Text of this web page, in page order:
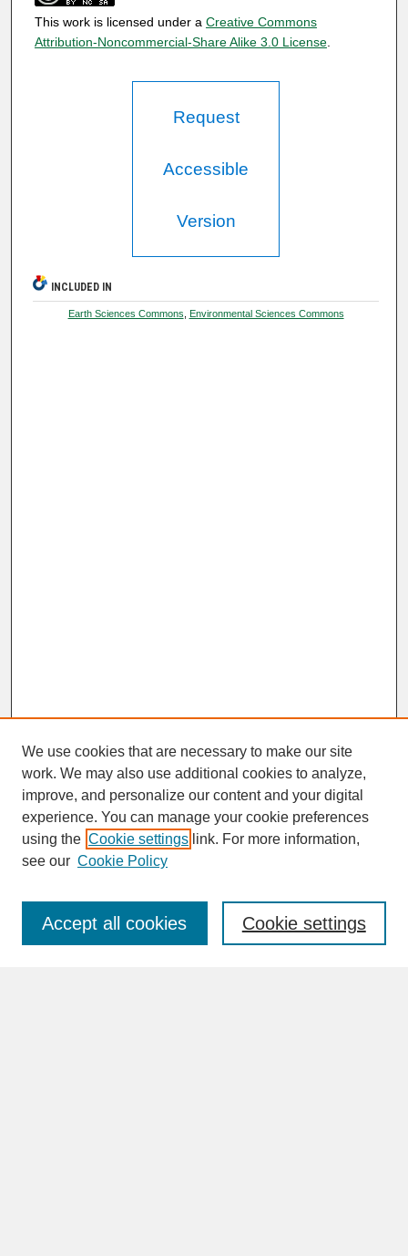
This work is licensed under a Creative Commons
Attribution-Noncommercial-Share Alike 3.0 License.
Request
Accessible
Version
INCLUDED IN
Earth Sciences Commons Environmental Sciences Commons
SEARCH
Enter search terms:
We use cookies that are necessary to make our site
work. We may also use additional cookies to analyze,
improve, and personalize our content and your digital
experience. You can manage your cookie preferences
using the Cookie settings link. For more information,
see our Cookie Policy
Cookie settings
Accept all cookies